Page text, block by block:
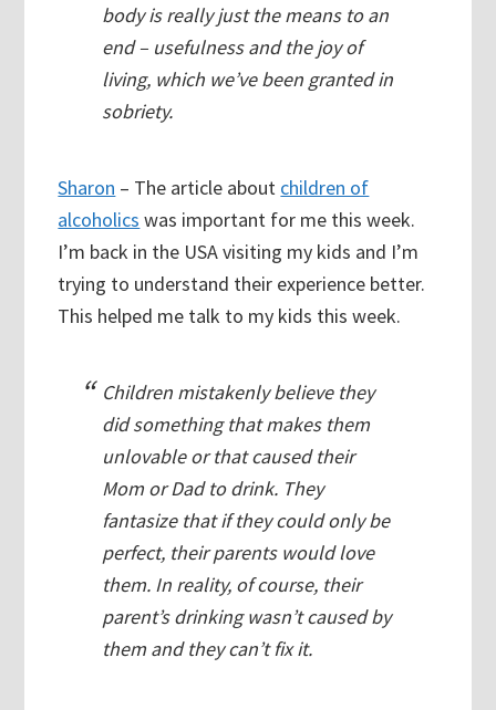
body is really just the means to an
end – usefulness and the joy of
living, which we’ve been granted in
sobriety.
Sharon – The article about children of
alcoholics was important for me this week.
I’m back in the USA visiting my kids and I’m
trying to understand their experience better.
This helped me talk to my kids this week.
Children mistakenly believe they
did something that makes them
unlovable or that caused their
Mom or Dad to drink. They
fantasize that if they could only be
perfect, their parents would love
them. In reality, of course, their
parent’s drinking wasn’t caused by
them and they can’t fix it.